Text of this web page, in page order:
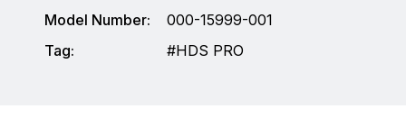
Model Number:
000-15999-001
Tag:
HDS PRO